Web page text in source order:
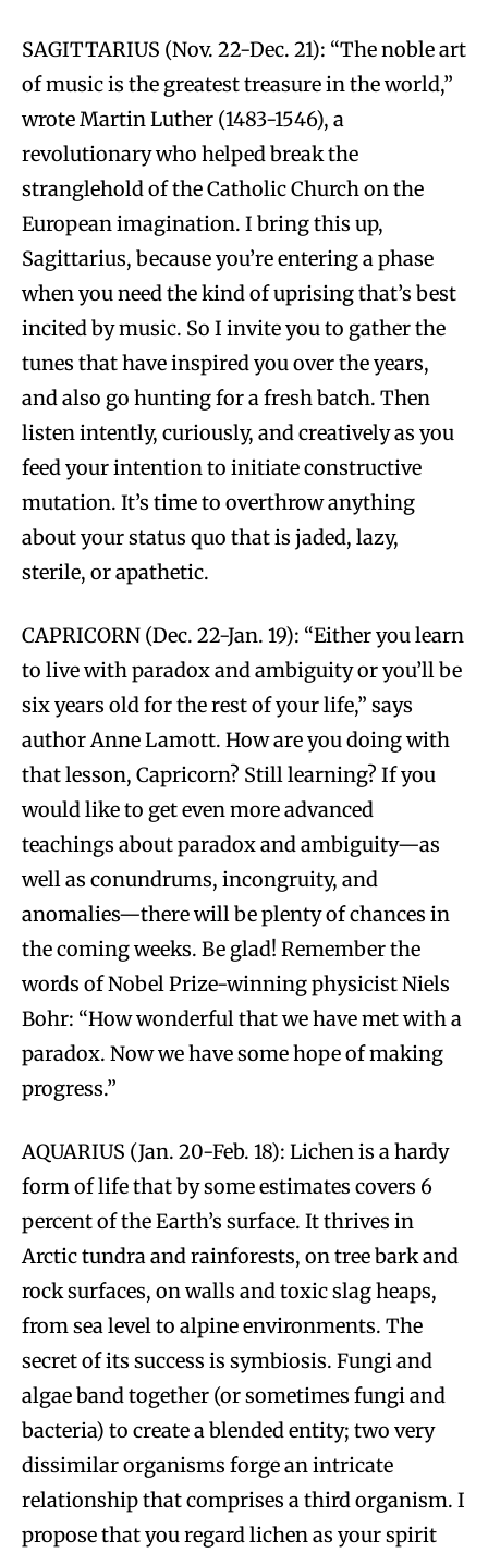
SAGITTARIUS (Nov. 22-Dec. 21): “The noble art
of music is the greatest treasure in the world,”
wrote Martin Luther (1483-1546), a
revolutionary who helped break the
stranglehold of the Catholic Church on the
European imagination. I bring this up,
Sagittarius, because you’re entering a phase
when you need the kind of uprising that’s best
incited by music. So I invite you to gather the
tunes that have inspired you over the years,
and also go hunting for a fresh batch. Then
listen intently, curiously, and creatively as you
feed your intention to initiate constructive
mutation. It’s time to overthrow anything
about your status quo that is jaded, lazy,
sterile, or apathetic.
CAPRICORN (Dec. 22-Jan. 19): “Either you learn
to live with paradox and ambiguity or you’ll be
six years old for the rest of your life,” says
author Anne Lamott. How are you doing with
that lesson, Capricorn? Still learning? If you
would like to get even more advanced
teachings about paradox and ambiguity—as
well as conundrums, incongruity, and
anomalies—there will be plenty of chances in
the coming weeks. Be glad! Remember the
words of Nobel Prize-winning physicist Niels
Bohr: “How wonderful that we have met with a
paradox. Now we have some hope of making
progress.”
AQUARIUS (Jan. 20-Feb. 18): Lichen is a hardy
form of life that by some estimates covers 6
percent of the Earth’s surface. It thrives in
Arctic tundra and rainforests, on tree bark and
rock surfaces, on walls and toxic slag heaps,
from sea level to alpine environments. The
secret of its success is symbiosis. Fungi and
algae band together (or sometimes fungi and
bacteria) to create a blended entity; two very
dissimilar organisms forge an intricate
relationship that comprises a third organism. I
propose that you regard lichen as your spirit